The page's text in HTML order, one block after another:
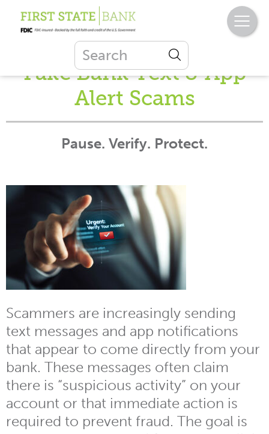
Fake Bank Text & App
Alert Scams
Pause. Verify. Protect.
Scammers are increasingly sending
text messages and app notifications
that appear to come directly from your
bank. These messages often claim
there is “suspicious activity” on your
account or that immediate action is
required to prevent fraud. The goal is